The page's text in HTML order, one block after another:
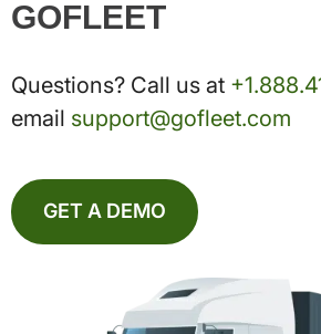
GOFLEET
Questions? Call us at
email support@gofleet.com
GET A DEMO